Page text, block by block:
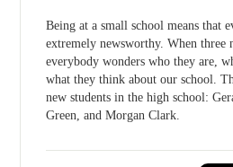
Being at a small school means that
extremely newsworthy. When three
everybody wonders who they are,
what they think about our school.
new students in the high school:
Green, and Morgan Clark.